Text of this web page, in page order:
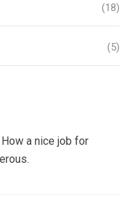
(18)
(5)
a nice job for